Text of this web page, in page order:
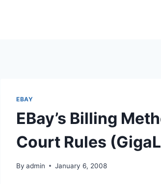
EBAY
EBay’s Billing
Court Rules
By admin January 6, 2008